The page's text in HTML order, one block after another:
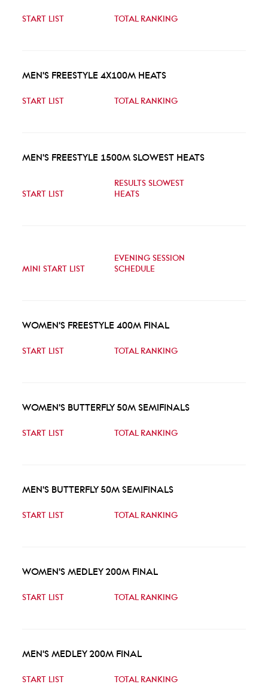
START LIST TOTAL RANKING
MEN'S FREESTYLE 4X100M HEATS
START LIST TOTAL RANKING
MEN'S FREESTYLE 1500M SLOWEST HEATS
START LIST
RESULTS SLOWEST
HEATS
MINI START LIST
EVENING SESSION
SCHEDULE
WOMEN'S FREESTYLE 400M FINAL
START LIST TOTAL RANKING
WOMEN'S BUTTERFLY 50M SEMIFINALS
START LIST TOTAL RANKING
MEN'S BUTTERFLY 50M SEMIFINALS
START LIST TOTAL RANKING
WOMEN'S MEDLEY 200M FINAL
START LIST TOTAL RANKING
MEN'S MEDLEY 200M FINAL
START LIST TOTAL RANKING